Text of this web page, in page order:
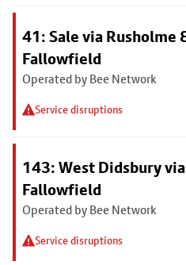
41: Sale via Rusholme
Fallowfield
Operated by Bee Network
Service disruptions
143: West Didsbury
Fallowfield
Operated by Bee Network
Service disruptions